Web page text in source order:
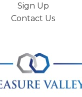
Sign Up
Contact Us